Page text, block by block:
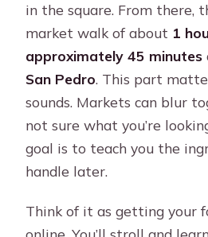
in the square. From there,
market walk of about 1
approximately 45 minutes
San Pedro. This part
sounds. Markets can blur
not sure what you’re
goal is to teach you the
handle later.
Think of it as getting your